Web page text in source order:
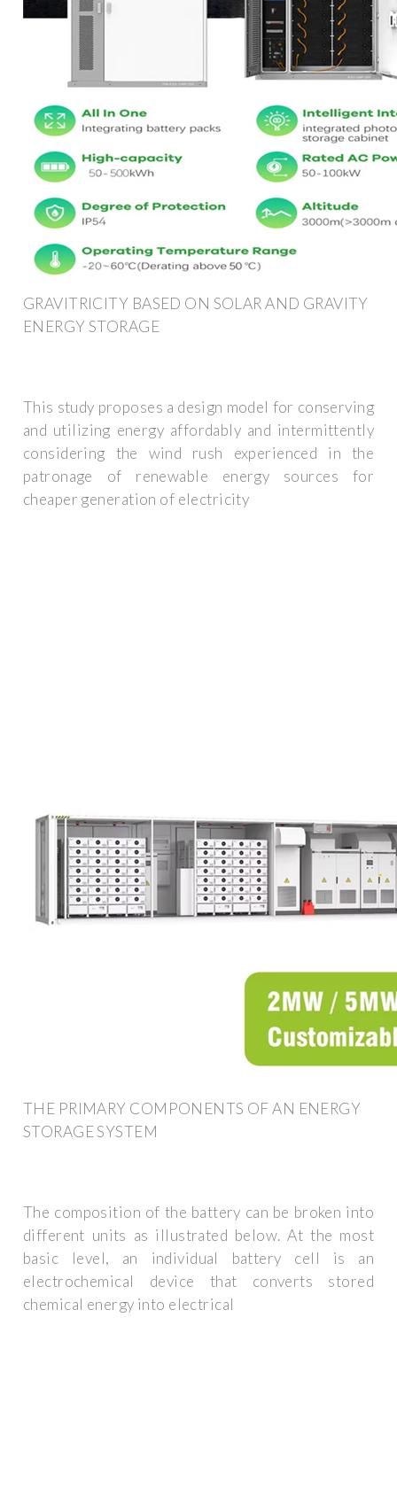
GRAVITRICITY BASED ON SOLAR AND GRAVITY
ENERGY STORAGE
This study proposes a design model for conserving
and utilizing energy affordably and intermittently
considering the wind rush experienced in the
patronage of renewable energy sources for
cheaper generation of electricity
THE PRIMARY COMPONENTS OF AN ENERGY
STORAGE SYSTEM
The composition of the battery can be broken into
different units as illustrated below. At the most
basic level, an individual battery cell is an
electrochemical device that converts stored
chemical energy into electrical